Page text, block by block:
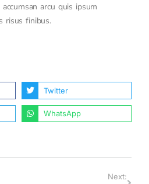
arcu quis ipsum
risus finibus.
Twitter
WhatsApp
Next: